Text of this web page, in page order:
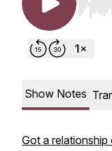
Use
Show Notes
Got a